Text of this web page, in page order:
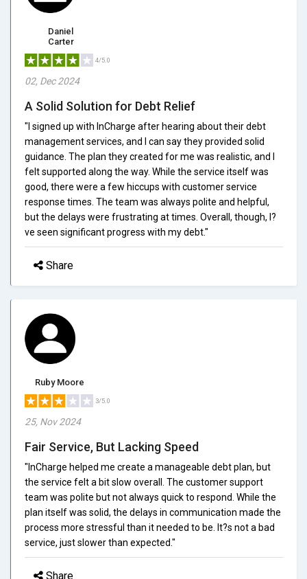
Daniel
Carter
4/5.0
02, Dec 2024
A Solid Solution for Debt Relief
"I signed up with InCharge after hearing about their debt
management services, and I can say they provided solid
guidance. The plan they created for me was realistic, and I
felt supported along the way. While the service itself was
good, there were a few hiccups with customer service
response times. The team was always polite and helpful,
but the delays were frustrating at times. Overall, though, I?
ve seen significant progress with my debt."
Share
Ruby Moore
3/5.0
25, Nov 2024
Fair Service, But Lacking Speed
"InCharge helped me create a manageable debt plan, but
the service felt a bit slow overall. The customer support
team was polite but not always quick to respond. While the
plan itself was solid, the delays in communication made the
process more stressful than it needed to be. It?s not a bad
service, just slower than expected."
Share